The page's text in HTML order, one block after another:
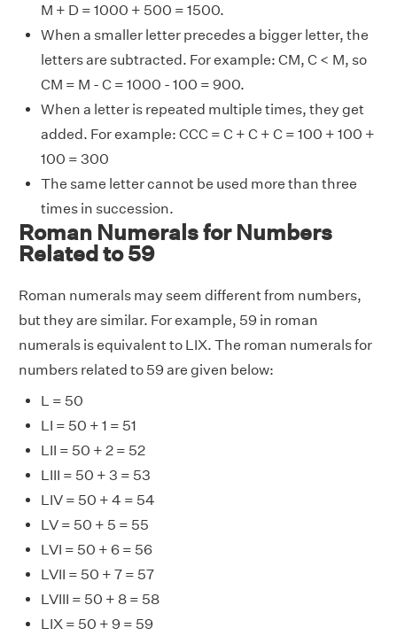
M + D = 1000 + 500 = 1500.
When a smaller letter precedes a bigger letter, the
letters are subtracted. For example: CM, C < M, so
CM = M - C = 1000 - 100 = 900.
When a letter is repeated multiple times, they get
added. For example: CCC = C + C + C = 100 + 100 +
100 = 300
The same letter cannot be used more than three
times in succession.
Roman Numerals for Numbers
Related to 59
Roman numerals may seem different from numbers,
but they are similar. For example, 59 in roman
numerals is equivalent to LIX. The roman numerals for
numbers related to 59 are given below:
L = 50
LI = 50 + 1 = 51
LII = 50 + 2 = 52
LIII = 50 + 3 = 53
LIV = 50 + 4 = 54
LV = 50 + 5 = 55
LVI = 50 + 6 = 56
LVII = 50 + 7 = 57
LVIII = 50 + 8 = 58
LIX = 50 + 9 = 59